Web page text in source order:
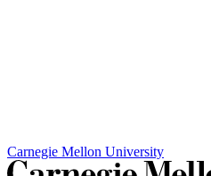
Carnegie Mellon University